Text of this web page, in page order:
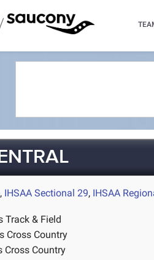
, IHSAA Sectional 29, IHSAA
Track & Field
Cross Country
Cross Country